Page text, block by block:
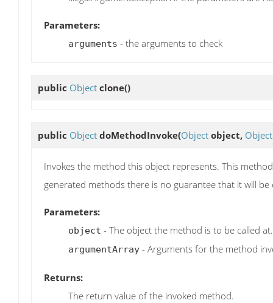
Parameters:
arguments - the arguments to check
public Object clone()
public Object doMethodInvoke(Object object, Object
Invokes the method this object represents. This
generated methods there is no guarantee that it will be
Parameters:
object - The object the method is to be called at.
argumentArray - Arguments for the method
Returns:
The return value of the invoked method.